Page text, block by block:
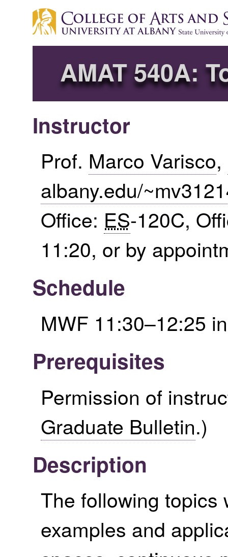
AMAT 540A:
Instructor
Prof. Marco Varisco,
albany.edu/
Office: ES-120C,
11:20, or by
Schedule
MWF 11:30–12:25
Prerequisites
Permission of
Graduate Bulletin.)
Description
The following topics
examples and